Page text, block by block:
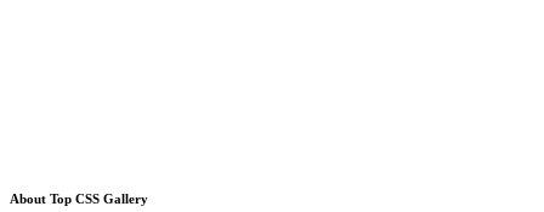
About Top CSS Gallery